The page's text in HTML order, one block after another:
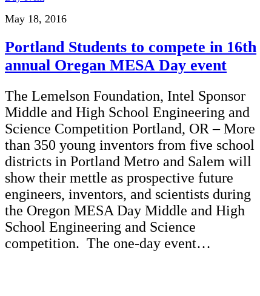
May 18, 2016
Portland Students to compete in 16th
annual Oregan MESA Day event
The Lemelson Foundation, Intel Sponsor
Middle and High School Engineering and
Science Competition Portland, OR – More
than 350 young inventors from five school
districts in Portland Metro and Salem will
show their mettle as prospective future
engineers, inventors, and scientists during
the Oregon MESA Day Middle and High
School Engineering and Science
competition. The one-day event…